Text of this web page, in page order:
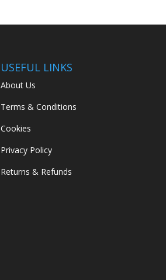
USEFUL LINKS
About Us
Terms & Conditions
Cookies
Privacy Policy
Returns & Refunds